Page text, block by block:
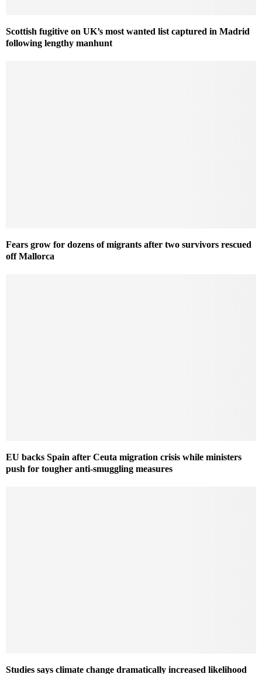
Scottish fugitive on UK’s most wanted list captured in Madrid
following lengthy manhunt
Fears grow for dozens of migrants after two survivors rescued
off Mallorca
EU backs Spain after Ceuta migration crisis while ministers
push for tougher anti-smuggling measures
Studies says climate change dramatically increased likelihood